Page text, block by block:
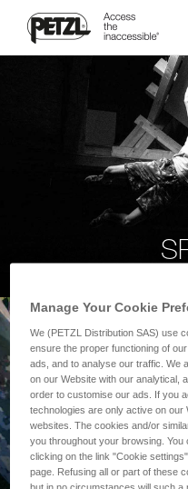
Manage Your Cookie
We (PETZL Distribution SAS) use
ensure the proper functioning of
ads, and to analyse our traffic. We
on our Website with our analytical,
order to customise our ads. If you
technologies are only active on our
websites. The cookies and/or
you throughout your browsing.
clicking on the link "Cookie
page. Refusing all or part of these